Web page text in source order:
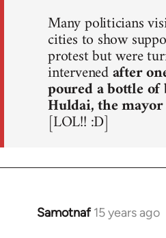
Many politicians
cities to show
protest but were
intervenedafter
poured a bottle
Huldai, the
[LOL!! :D]
Samotnaf 15 years ago
In